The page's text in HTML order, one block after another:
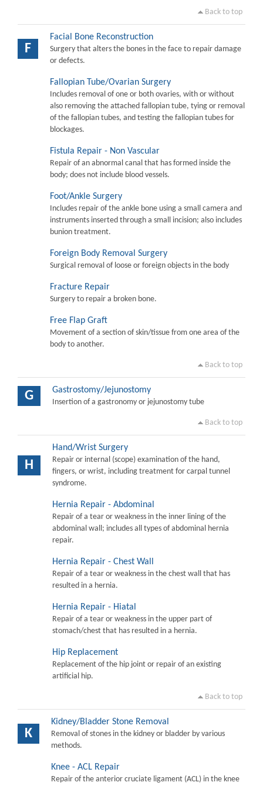
Back to top
F
Facial Bone Reconstruction
Surgery that alters the bones in the face to repair damage
or defects.
Fallopian Tube/Ovarian Surgery
Includes removal of one or both ovaries, with or without
also removing the attached fallopian tube, tying or removal
of the fallopian tubes, and testing the fallopian tubes for
blockages.
Fistula Repair - Non Vascular
Repair of an abnormal canal that has formed inside the
body; does not include blood vessels.
Foot/Ankle Surgery
Includes repair of the ankle bone using a small camera and
instruments inserted through a small incision; also includes
bunion treatment.
Foreign Body Removal Surgery
Surgical removal of loose or foreign objects in the body
Fracture Repair
Surgery to repair a broken bone.
Free Flap Graft
Movement of a section of skin/tissue from one area of the
body to another.
Back to top
G Gastrostomy/Jejunostomy
Insertion of a gastronomy or jejunostomy tube
Back to top
H
Hand/Wrist Surgery
Repair or internal (scope) examination of the hand,
fingers, or wrist, including treatment for carpal tunnel
syndrome.
Hernia Repair - Abdominal
Repair of a tear or weakness in the inner lining of the
abdominal wall; includes all types of abdominal hernia
repair.
Hernia Repair - Chest Wall
Repair of a tear or weakness in the chest wall that has
resulted in a hernia.
Hernia Repair - Hiatal
Repair of a tear or weakness in the upper part of
stomach/chest that has resulted in a hernia.
Hip Replacement
Replacement of the hip joint or repair of an existing
artificial hip.
Back to top
K
Kidney/Bladder Stone Removal
Removal of stones in the kidney or bladder by various
methods.
Knee - ACL Repair
Repair of the anterior cruciate ligament (ACL) in the knee